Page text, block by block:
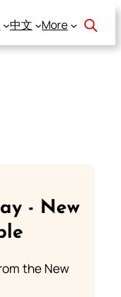
中文 More
- New
the New